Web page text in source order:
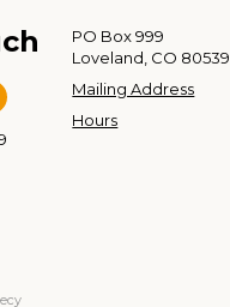
PO Box 999
Loveland, CO 80539
Mailing Address
Hours